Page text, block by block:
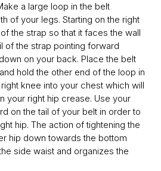
a large loop in the belt
of your legs. Starting on the right
the strap so that it faces the wall
of the strap pointing forward
on your back. Place the belt
hold the other end of the loop in
knee into your chest which will
your right hip crease. Use your
on the tail of your belt in order to
hip. The action of tightening the
hip down towards the bottom
side waist and organizes the